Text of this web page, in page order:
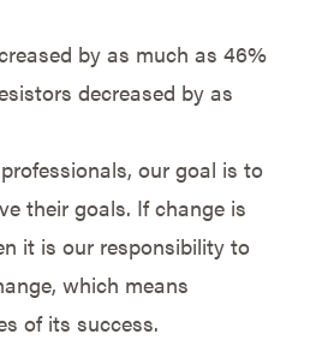
by as much as 46%
decreased by as
our goal is to
their goals. If change is
it is our responsibility to
which means
of its success.